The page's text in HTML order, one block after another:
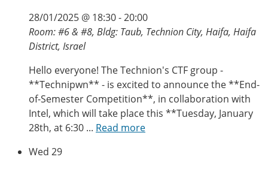
28/01/2025 @ 18:30-20:00
Room: #6 & #8, Bldg: Taub, Technion City, Haifa, Haifa
District, Israel
Hello everyone! The Technion's CTF group -
**Technipwn** - is excited to announce the **End-
of-Semester Competition**, in collaboration with
Intel, which will take place this **Tuesday, January
28th, at 6:30 ... Read more
Wed 29